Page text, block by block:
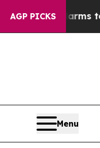
AGP PICKS
Harms to Youth
Menu